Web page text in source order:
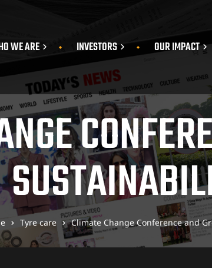
WE ARE INVESTORS OUR IMPACT
Tyre care Climate Change Conference and